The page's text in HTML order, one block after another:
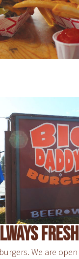
Fresh
We are